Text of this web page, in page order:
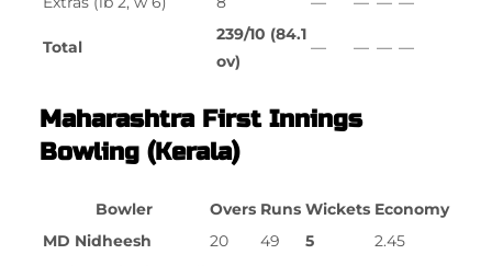
Total
239/10 (84.1
ov)
— — — —
Maharashtra First Innings
Bowling (Kerala)
Bowler Overs Runs Wickets Economy
MD Nidheesh
20 49 5
2.45